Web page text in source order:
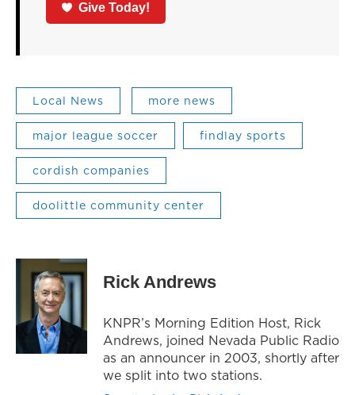
Give Today!
Local News more news
major league soccer findlay sports
cordish companies
doolittle community center
Rick Andrews
KNPR’s Morning Edition Host, Rick
Andrews, joined Nevada Public Radio
as an announcer in 2003, shortly after
we split into two stations.